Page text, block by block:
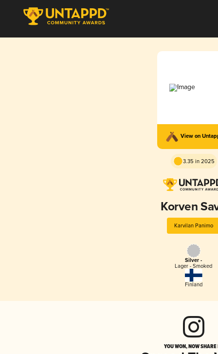
View on
3.35 in 2025
Korven
Karvilan Panimo
Silver -
Lager - Smoked
Finland
YOU WON, NOW